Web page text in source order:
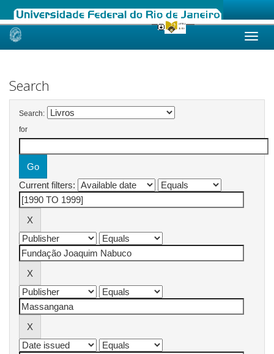
Skip
Search
Search:
for
Current filters: